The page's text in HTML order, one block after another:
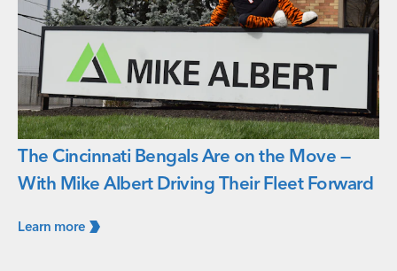
The Cincinnati Bengals Are on the Move —
With Mike Albert Driving Their Fleet Forward
Learn more